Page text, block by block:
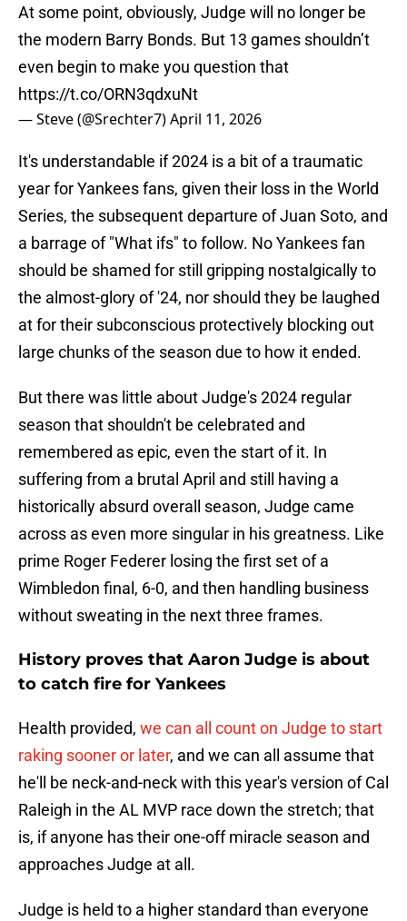
At some point, obviously, Judge will no longer be
the modern Barry Bonds. But 13 games shouldn’t
even begin to make you question that
https://t.co/ORN3qdxuNt
— Steve (@Srechter7)April 11, 2026
It's understandable if 2024 is a bit of a traumatic
year for Yankees fans, given their loss in the World
Series, the subsequent departure of Juan Soto, and
a barrage of "What ifs" to follow. No Yankees fan
should be shamed for still gripping nostalgically to
the almost-glory of '24, nor should they be laughed
at for their subconscious protectively blocking out
large chunks of the season due to how it ended.
But there was little about Judge's 2024 regular
season that shouldn't be celebrated and
remembered as epic, even the start of it. In
suffering from a brutal April and still having a
historically absurd overall season, Judge came
across as even more singular in his greatness. Like
prime Roger Federer losing the first set of a
Wimbledon final, 6-0, and then handling business
without sweating in the next three frames.
History proves that Aaron Judge is about
to catch fire for Yankees
Health provided, we can all count on Judge to start
raking sooner or later, and we can all assume that
he'll be neck-and-neck with this year's version of Cal
Raleigh in the AL MVP race down the stretch; that
is, if anyone has their one-off miracle season and
approaches Judge at all.
Judge is held to a higher standard than everyone